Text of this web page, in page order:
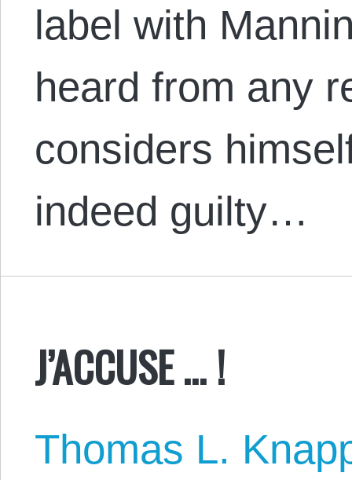
label with
heard from any
considers
indeed guilty…
J’ACCUSE … !
Thomas L.